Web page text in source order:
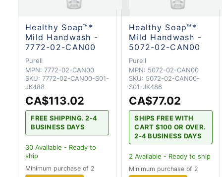
Healthy Soap™*
Mild Handwash -
7772-02-CAN00
Purell
MPN: 7772-02-CAN00
SKU: 7772-02-CAN00-S01-
JK488
CA$113.02
FREE SHIPPING. 2-4
BUSINESS DAYS
30 Available - Ready to
ship
Minimum purchase of 2
Healthy Soap™*
Mild Handwash -
5072-02-CAN00
Purell
MPN: 5072-02-CAN00
SKU: 5072-02-CAN00-
S01-JK486
CA$77.02
SHIPS FREE WITH
CART $100 OR OVER.
2-4 BUSINESS DAYS
2 Available - Ready to ship
Minimum purchase of 2